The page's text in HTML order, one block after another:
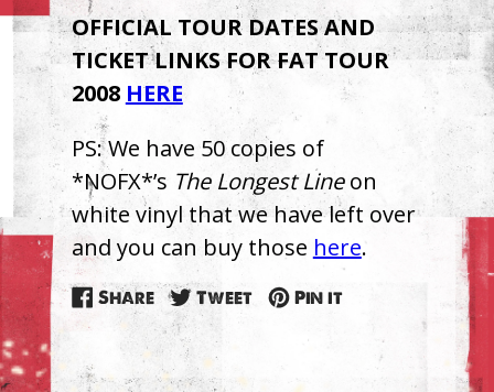
OFFICIAL TOURDATESAND
TICKETLINKSFORFAT TOUR
2008 HERE
PS: We have 50 copies of
*NOFX*’s The Longest Lineon
white vinyl that we have left over
and you can buy those here.
ShareShare
on
Facebook
TweetTweet
on
Pin itPin
Pinterest